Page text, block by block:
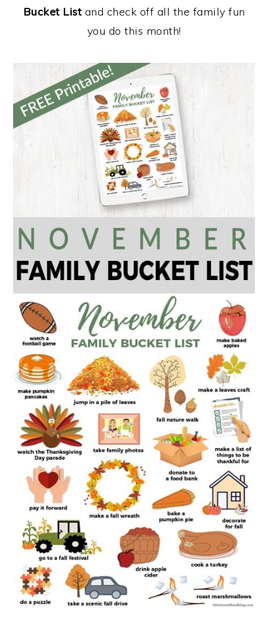
Bucket Listand check off all the family fun
you do this month!